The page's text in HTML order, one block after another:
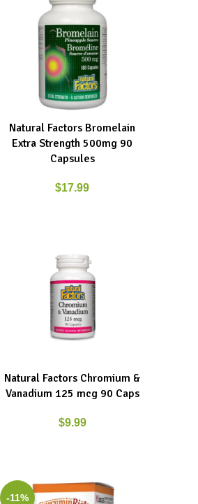
ADD TO CART
Natural Factors Bromelain
Extra Strength 500mg 90
Capsules
$17.99
ADD TO CART
Natural Factors Chromium &
Vanadium 125 mcg 90 Caps
$9.99
-11%